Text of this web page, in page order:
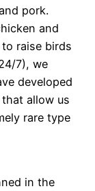
pork.
and
to raise birds
7), we
developed
allow us
rare type
in the